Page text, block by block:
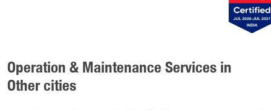
Operation & Maintenance Services in
Other cities